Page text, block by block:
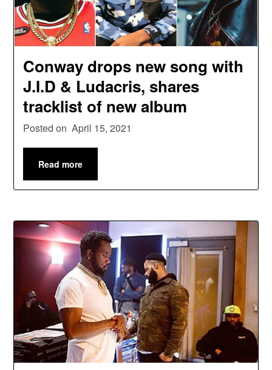
Conway drops new song with
J.I.D & Ludacris, shares
tracklist of new album
Posted on April 15, 2021
Read more